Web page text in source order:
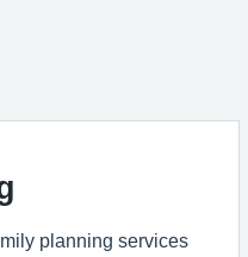
planning services